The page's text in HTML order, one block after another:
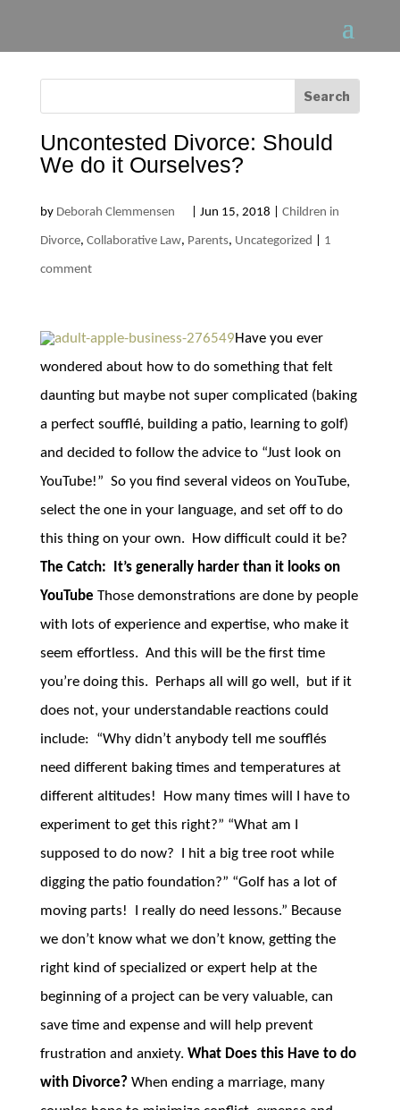
Uncontested Divorce: Should
We do it Ourselves?
by Deborah Clemmensen Jun 15, 2018 Children in
Divorce, Collaborative Law, Parents, Uncategorized 1
comment
Have you ever
wondered about how to do something that felt
daunting but maybe not super complicated (baking
a perfect soufflé, building a patio, learning to golf)
and decided to follow the advice to “Just look on
YouTube!” So you find several videos on YouTube,
select the one in your language, and set off to do
this thing on your own. How difficult could it be?
The Catch: It’s generally harder than it looks on
YouTube Those demonstrations are done by people
with lots of experience and expertise, who make it
seem effortless. And this will be the first time
you’re doing this. Perhaps all will go well, but if it
does not, your understandable reactions could
include: “Why didn’t anybody tell me soufflés
need different baking times and temperatures at
different altitudes! How many times will I have to
experiment to get this right?” “What am I
supposed to do now? I hit a big tree root while
digging the patio foundation?” “Golf has a lot of
moving parts! I really do need lessons.” Because
we don’t know what we don’t know, getting the
right kind of specialized or expert help at the
beginning of a project can be very valuable, can
save time and expense and will help prevent
frustration and anxiety. What Does this Have to do
with Divorce? When ending a marriage, many